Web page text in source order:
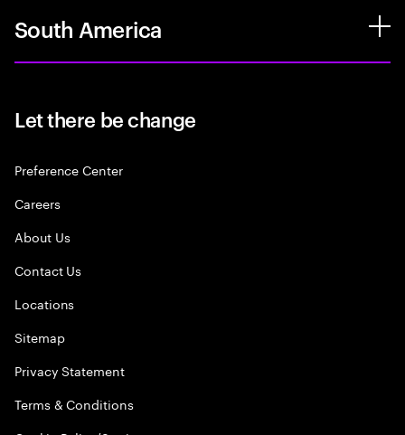
South America
Let there be change
Preference Center
Careers
About Us
Contact Us
Locations
Sitemap
Privacy Statement
Terms & Conditions